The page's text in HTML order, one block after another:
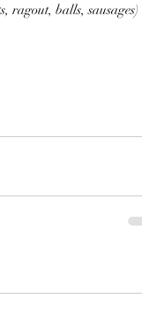
ragout, balls, sausages)